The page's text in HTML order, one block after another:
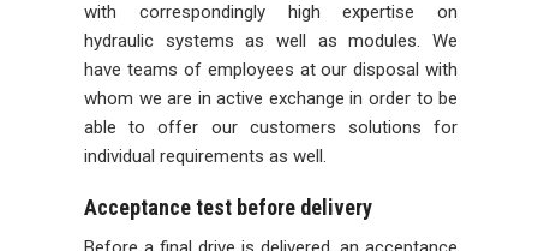
with correspondingly high expertise on
hydraulic systems as well as modules. We
have teams of employees at our disposal with
whom we are in active exchange in order to be
able to offer our customers solutions for
individual requirements as well.
Acceptance test before delivery